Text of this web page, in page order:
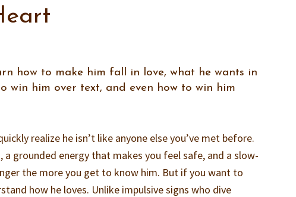
how to make him fall in love, what he wants in
win him over text, and even how to win him
realize he isn’t like anyone else you’ve met before.
a grounded energy that makes you feel safe, and a slow-
the more you get to know him. But if you want to
how he loves. Unlike impulsive signs who dive